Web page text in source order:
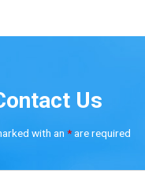
Us
with an *are required